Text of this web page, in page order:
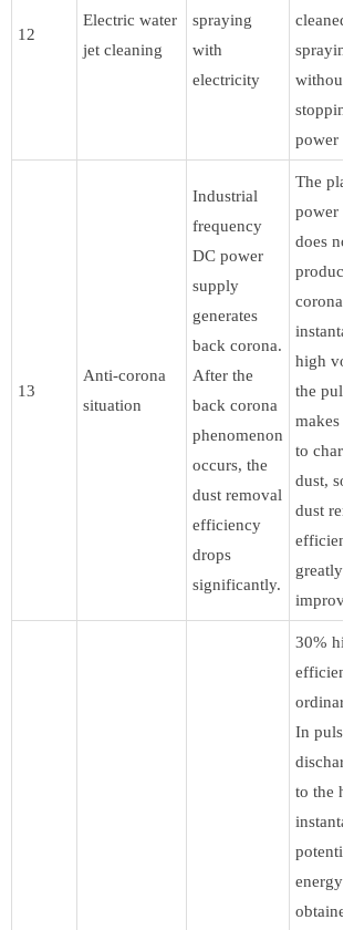
12
Electric water
jet cleaning
spraying
with
electricity
cleaned
spraying
without
stopping
power
13
Anti-corona
situation
Industrial
frequency
DC power
supply
generates
back corona.
After the
back corona
phenomenon
occurs, the
dust removal
efficiency
drops
significantly.
The
power
does not
produce
corona.
high
the
makes it
to
dust, so
dust
greatly
30%
ordinary
In pulse
to the
energy
obtained